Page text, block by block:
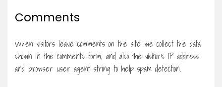
Comments
When visitors leave comments on the site we collect the data
shown in the comments form, and also the visitor’s IP address
and browser user agent string to help spam detection.